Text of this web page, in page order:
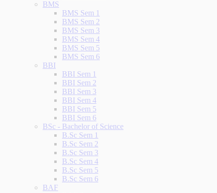
BMS
BMS Sem 1
BMS Sem 2
BMS Sem 3
BMS Sem 4
BMS Sem 5
BMS Sem 6
BBI
BBI Sem 1
BBI Sem 2
BBI Sem 3
BBI Sem 4
BBI Sem 5
BBI Sem 6
BSc - Bachelor of Science
B.Sc Sem 1
B.Sc Sem 2
B.Sc Sem 3
B.Sc Sem 4
B.Sc Sem 5
B.Sc Sem 6
BAF